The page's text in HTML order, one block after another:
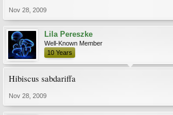
Nov 28, 2009
Lila Pereszke
Well-Known Member
10 Years
Hibiscus sabdariffa
Nov 28, 2009